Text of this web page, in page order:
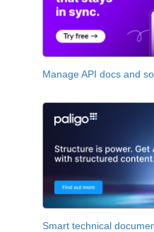
Manage API docs and
Smart technical